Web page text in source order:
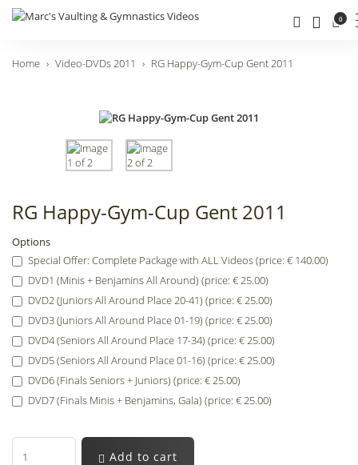
0
Home Video-DVDs 2011 RG Happy-Gym-Cup Gent 2011
RG Happy-Gym-Cup Gent 2011
Options
Special Offer: Complete Package with ALL Videos (price: € 140.00)
DVD1 (Minis + Benjamins All Around) (price: € 25.00)
DVD2 (Juniors All Around Place 20-41) (price: € 25.00)
DVD3 (Juniors All Around Place 01-19) (price: € 25.00)
DVD4 (Seniors All Around Place 17-34) (price: € 25.00)
DVD5 (Seniors All Around Place 01-16) (price: € 25.00)
DVD6 (Finals Seniors + Juniors) (price: € 25.00)
DVD7 (Finals Minis + Benjamins, Gala) (price: € 25.00)
Add to cart